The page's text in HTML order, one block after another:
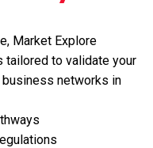
Market Explore
tailored to validate your
business networks in